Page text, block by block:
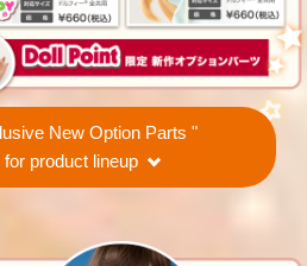
New Option Parts "
product lineup